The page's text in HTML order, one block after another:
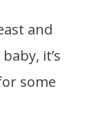
and
it’s
some